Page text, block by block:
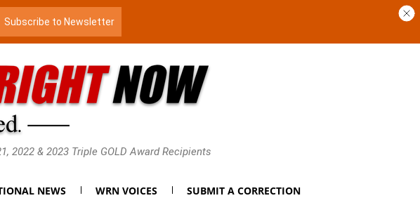
2022 & 2023 Triple GOLD Award Recipients
NEWS WRN VOICES SUBMIT A CORRECTION